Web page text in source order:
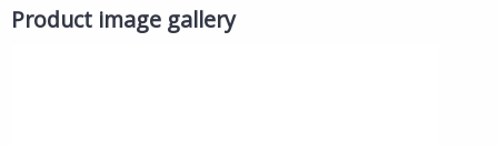
Educational Sanitation Truck -
Ages 3+
Product image gallery